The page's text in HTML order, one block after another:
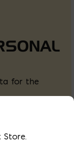
for the
Your
Store.